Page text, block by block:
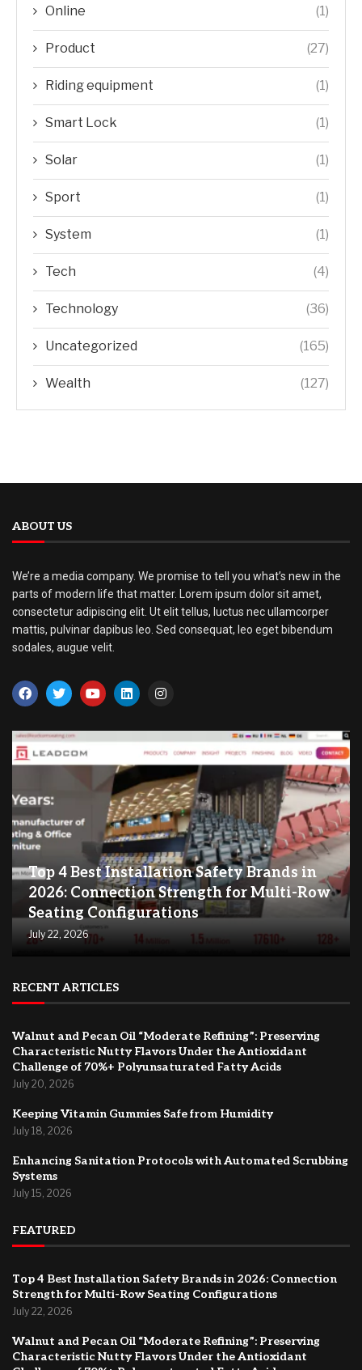
Online (1)
Product (27)
Riding equipment (1)
Smart Lock (1)
Solar (1)
Sport (1)
System (1)
Tech (4)
Technology (36)
Uncategorized (165)
Wealth (127)
ABOUT US
We’re a media company. We promise to tell you what’s new in the
parts of modern life that matter. Lorem ipsum dolor sit amet,
consectetur adipiscing elit. Ut elit tellus, luctus nec ullamcorper
mattis, pulvinar dapibus leo. Sed consequat, leo eget bibendum
sodales, augue velit.
Top 4 Best Installation Safety Brands in
2026: Connection Strength for Multi-Row
Seating Configurations
July 22, 2026
RECENT ARTICLES
Walnut and Pecan Oil “Moderate Refining”: Preserving
Characteristic Nutty Flavors Under the Antioxidant
Challenge of 70%+ Polyunsaturated Fatty Acids
July 20, 2026
Keeping Vitamin Gummies Safe from Humidity
July 18, 2026
Enhancing Sanitation Protocols with Automated Scrubbing
Systems
July 15, 2026
FEATURED
Top 4 Best Installation Safety Brands in 2026: Connection
Strength for Multi-Row Seating Configurations
July 22, 2026
Walnut and Pecan Oil “Moderate Refining”: Preserving
Characteristic Nutty Flavors Under the Antioxidant